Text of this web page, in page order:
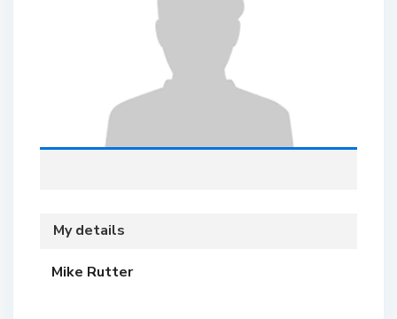
My details
Mike Rutter